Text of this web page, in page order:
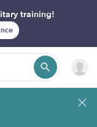
training!